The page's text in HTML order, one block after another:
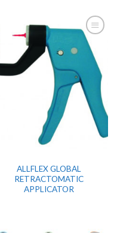
ALLFLEX GLOBAL
RETRACTOMATIC
APPLICATOR